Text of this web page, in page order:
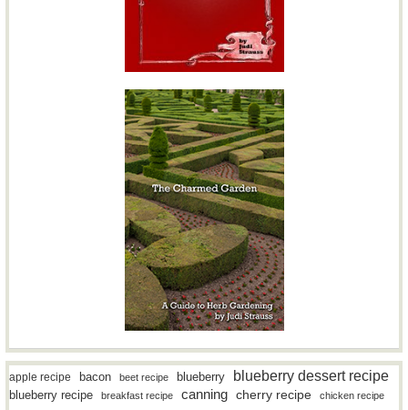
apple recipe bacon beet recipe blueberry blueberry dessert recipe
blueberry recipe breakfast recipe canning cherry recipe chicken recipe